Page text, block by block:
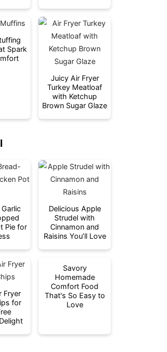
Spark
Juicy Air Fryer
Turkey Meatloaf
with Ketchup
Brown Sugar Glaze
Pie for
Delicious Apple
Strudel with
Cinnamon and
Raisins You’ll Love
Fryer
for
Savory
Homemade
Comfort Food
That's So Easy to
Love